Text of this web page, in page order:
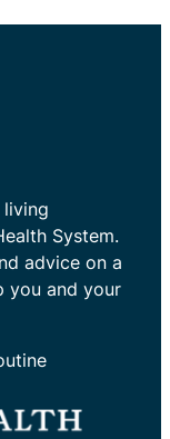
System.
advice on a
you and your